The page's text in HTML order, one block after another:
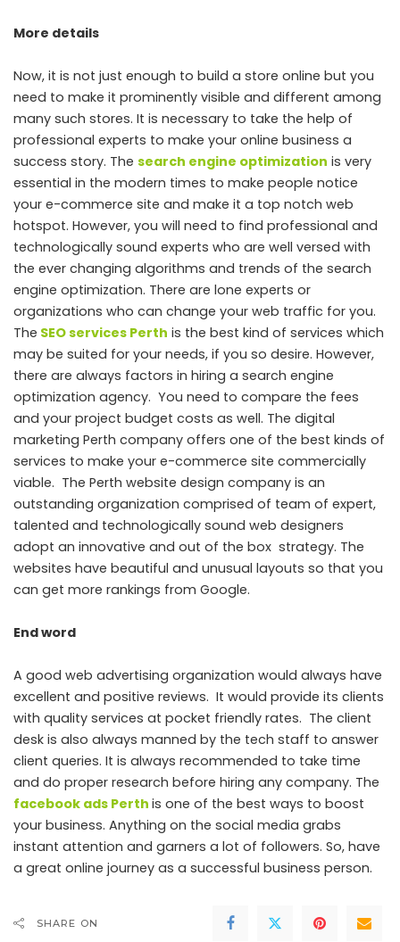
More details
Now, it is not just enough to build a store online but you
need to make it prominently visible and different among
many such stores. It is necessary to take the help of
professional experts to make your online business a
success story. The search engine optimization is very
essential in the modern times to make people notice
your e-commerce site and make it a top notch web
hotspot. However, you will need to find professional and
technologically sound experts who are well versed with
the ever changing algorithms and trends of the search
engine optimization. There are lone experts or
organizations who can change your web traffic for you.
The SEO services Perth is the best kind of services which
may be suited for your needs, if you so desire. However,
there are always factors in hiring a search engine
optimization agency. You need to compare the fees
and your project budget costs as well. The digital
marketing Perth company offers one of the best kinds of
services to make your e-commerce site commercially
viable. The Perth website design company is an
outstanding organization comprised of team of expert,
talented and technologically sound web designers
adopt an innovative and out of the box strategy. The
websites have beautiful and unusual layouts so that you
can get more rankings from Google.
End word
A good web advertising organization would always have
excellent and positive reviews. It would provide its clients
with quality services at pocket friendly rates. The client
desk is also always manned by the tech staff to answer
client queries. It is always recommended to take time
and do proper research before hiring any company. The
facebook ads Perth is one of the best ways to boost
your business. Anything on the social media grabs
instant attention and garners a lot of followers. So, have
a great online journey as a successful business person.
SHARE ON